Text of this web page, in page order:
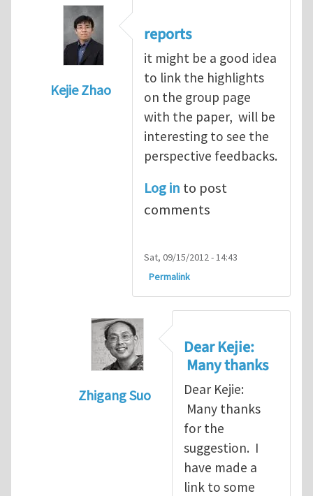
Kejie Zhao
online reports and comments
reports
it might be a good idea
to link the highlights
on the group page
with the paper, will be
interesting to see the
perspective feedbacks.
Log in to post
comments
Sat, 09/15/2012 - 14:43
Permalink
Zhigang Suo
reportsbyKejie Zhao
Dear Kejie:
Many thanks
Dear Kejie:
Many thanks
for the
suggestion. I
have made a
link to some